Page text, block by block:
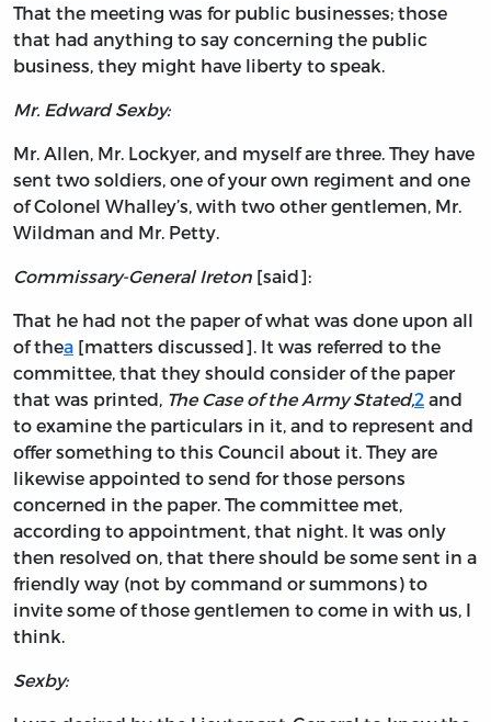
That the meeting was for public businesses; those
that had anything to say concerning the public
business, they might have liberty to speak.
Mr. Edward Sexby:
Mr. Allen, Mr. Lockyer, and myself are three. They have
sent two soldiers, one of your own regiment and one
of Colonel Whalley’s, with two other gentlemen, Mr.
Wildman and Mr. Petty.
Commissary-General Ireton [said]:
That he had not the paper of what was done upon all
of thea [matters discussed]. It was referred to the
committee, that they should consider of the paper
that was printed, The Case of the Army Stated,2 and
to examine the particulars in it, and to represent and
offer something to this Council about it. They are
likewise appointed to send for those persons
concerned in the paper. The committee met,
according to appointment, that night. It was only
then resolved on, that there should be some sent in a
friendly way (not by command or summons) to
invite some of those gentlemen to come in with us, I
think.
Sexby: